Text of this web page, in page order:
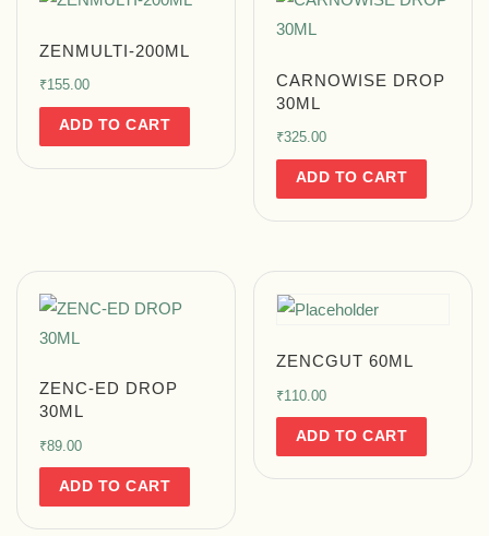
ZENMULTI-200ML
₹155.00
ADD TO CART
CARNOWISE DROP
30ML
₹325.00
ADD TO CART
ZENC-ED DROP
30ML
₹89.00
ADD TO CART
ZENCGUT 60ML
₹110.00
ADD TO CART